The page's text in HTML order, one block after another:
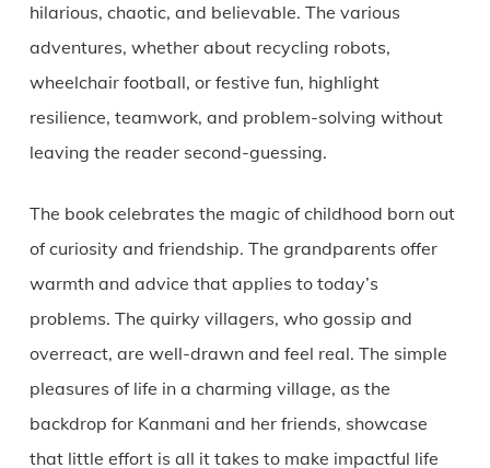
hilarious, chaotic, and believable. The various
adventures, whether about recycling robots,
wheelchair football, or festive fun, highlight
resilience, teamwork, and problem-solving without
leaving the reader second-guessing.
The book celebrates the magic of childhood born out
of curiosity and friendship. The grandparents offer
warmth and advice that applies to today’s
problems. The quirky villagers, who gossip and
overreact, are well-drawn and feel real. The simple
pleasures of life in a charming village, as the
backdrop for Kanmani and her friends, showcase
that little effort is all it takes to make impactful life